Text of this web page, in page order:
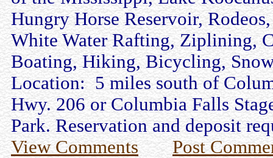
Hungry Horse Reservoir,
White Water Rafting, Ziplining,
Boating, Hiking, Bicycling,
Location: 5 miles south of
Hwy. 206 or Columbia Falls
Park. Reservation and deposit
View Comments
Post